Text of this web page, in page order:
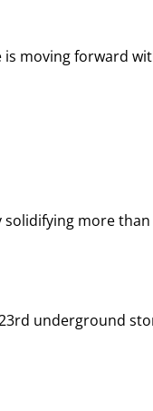
moving forward
more
underground